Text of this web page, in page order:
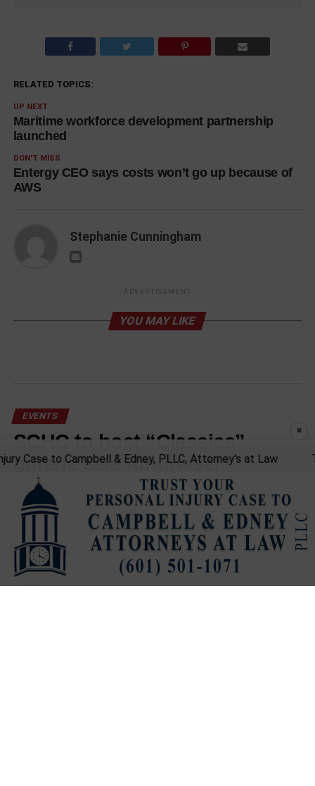
RELATED TOPICS:
UP NEXT
Maritime workforce development partnership
launched
DON'T MISS
Entergy CEO says costs won’t go up because of
AWS
Stephanie Cunningham
ADVERTISEMENT
YOU MAY LIKE
EVENTS
SCHC to host “Classics”
garage sale fundraiser
×
Case to Campbell & Edney, PLLC, Attorney's at Law